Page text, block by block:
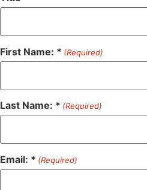
First Name: * (Required)
Last Name: * (Required)
Email: * (Required)